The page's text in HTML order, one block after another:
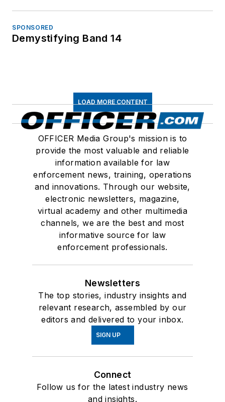
SPONSORED
Demystifying Band 14
LOAD MORE CONTENT
OFFICER Media Group's mission is to
provide the most valuable and reliable
information available for law
enforcement news, training, operations
and innovations. Through our website,
electronic newsletters, magazine,
virtual academy and other multimedia
channels, we are the best and most
informative source for law
enforcement professionals.
Newsletters
The top stories, industry insights and
relevant research, assembled by our
editors and delivered to your inbox.
SIGN UP
Connect
Follow us for the latest industry news
and insights.